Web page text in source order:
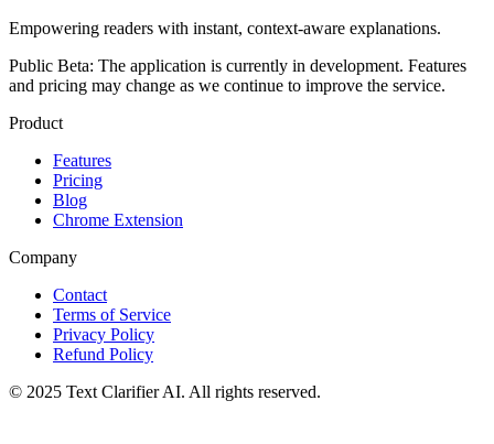
Empowering readers with instant, context-aware explanations.
Public Beta: The application is currently in development. Features
and pricing may change as we continue to improve the service.
Product
Features
Pricing
Blog
Chrome Extension
Company
Contact
Terms of Service
Privacy Policy
Refund Policy
© 2025 Text Clarifier AI. All rights reserved.